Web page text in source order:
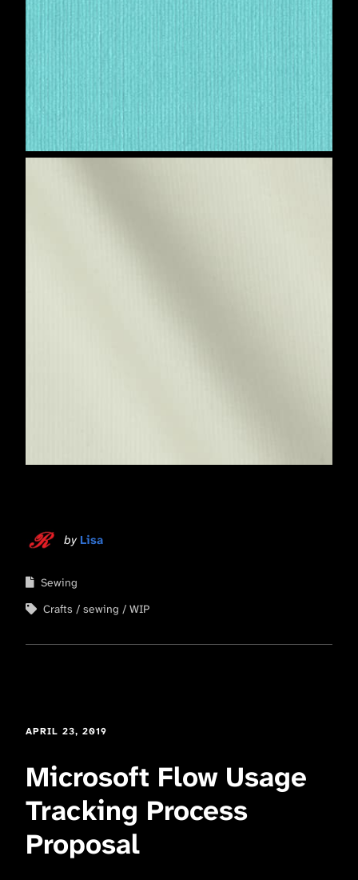
by Lisa
Sewing
Crafts
sewing WIP
APRIL 23, 2019
Microsoft Flow Usage
Tracking Process
Proposal